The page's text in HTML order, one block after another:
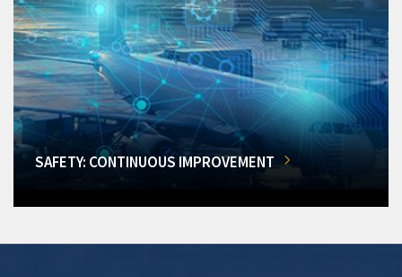
SAFETY: CONTINUOUS IMPROVEMENT